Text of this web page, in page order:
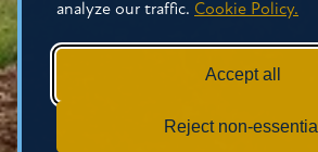
analyze our traffic. Cookie Policy.
Accept all
Reject non-essential